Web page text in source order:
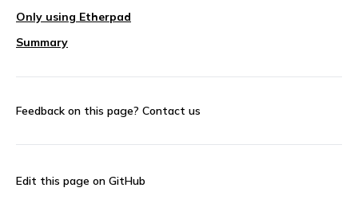
Only using Etherpad
Summary
Feedback on this page? Contact us
Edit this page on GitHub